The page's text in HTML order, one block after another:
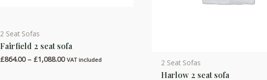
2 Seat Sofas
Fairfield 2 seat sofa
£864.00 – £1,088.00Price
VAT included
This
product
has
2 Seat Sofas
Harlow 2 seat sofa